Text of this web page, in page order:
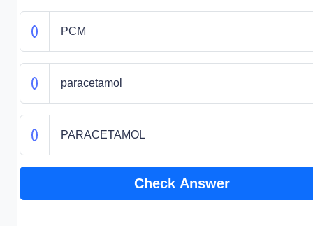
PCM
paracetamol
PARACETAMOL
Check Answer